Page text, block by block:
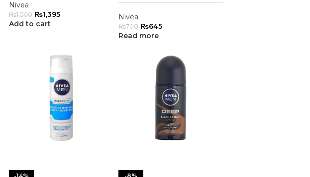
Nivea
₨1,500 ₨1,395
Add to cart
Nivea
₨700 ₨645
Read more